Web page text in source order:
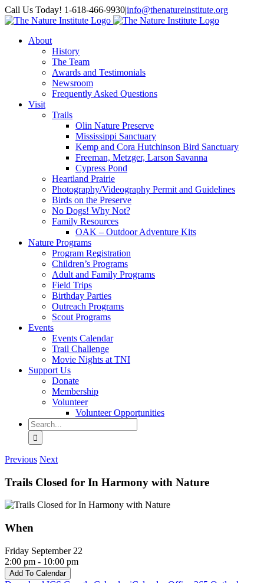
Skip
to
Facebook
Instagram
Call Us Today! 1-618-466-9930|info@thenatureinstitute.org
About
History
The Team
Awards and Testimonials
Newsroom
Frequently Asked Questions
Visit
Trails
Olin Nature Preserve
Mississippi Sanctuary
Kemp and Cora Hutchinson Bird Sanctuary
Freeman, Metzger, Larson Savanna
Cypress Pond
Heartland Prairie
Photography/Videography Permit and Guidelines
Birds on the Preserve
No Dogs! Why Not?
Family Resources
OAK – Outdoor Adventure Kits
Nature Programs
Program Registration
Children’s Programs
Adult and Family Programs
Field Trips
Birthday Parties
Outreach Programs
Scout Programs
Events
Events Calendar
Trail Challenge
Movie Nights at TNI
Support Us
Donate
Membership
Volunteer
Volunteer Opportunities
Search
for:
Previous Next
Trails Closed for In Harmony with Nature
When
Friday September 22
2:00 pm - 10:00 pm
Add To Calendar